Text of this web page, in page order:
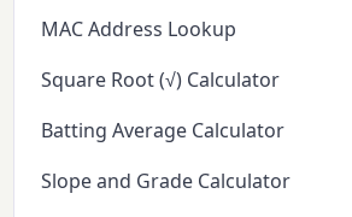
MAC Address Lookup
Square Root (√) Calculator
Batting Average Calculator
Slope and Grade Calculator